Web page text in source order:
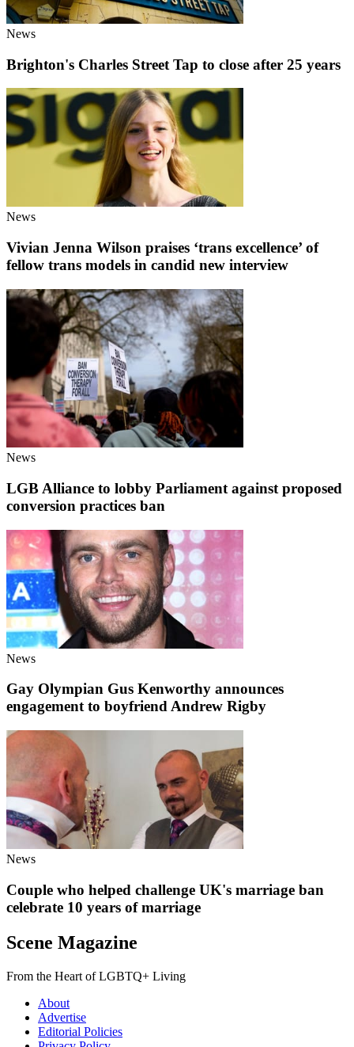
News
Brighton's Charles Street Tap to close after 25 years
News
Vivian Jenna Wilson praises ‘trans excellence’ of
fellow trans models in candid new interview
News
LGB Alliance to lobby Parliament against proposed
conversion practices ban
News
Gay Olympian Gus Kenworthy announces
engagement to boyfriend Andrew Rigby
News
Couple who helped challenge UK's marriage ban
celebrate 10 years of marriage
Scene Magazine
From the Heart of LGBTQ+ Living
About
Advertise
Editorial Policies